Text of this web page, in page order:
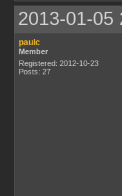
2013-01-05
paulc
Member
Registered: 2012-10-23
Posts: 27